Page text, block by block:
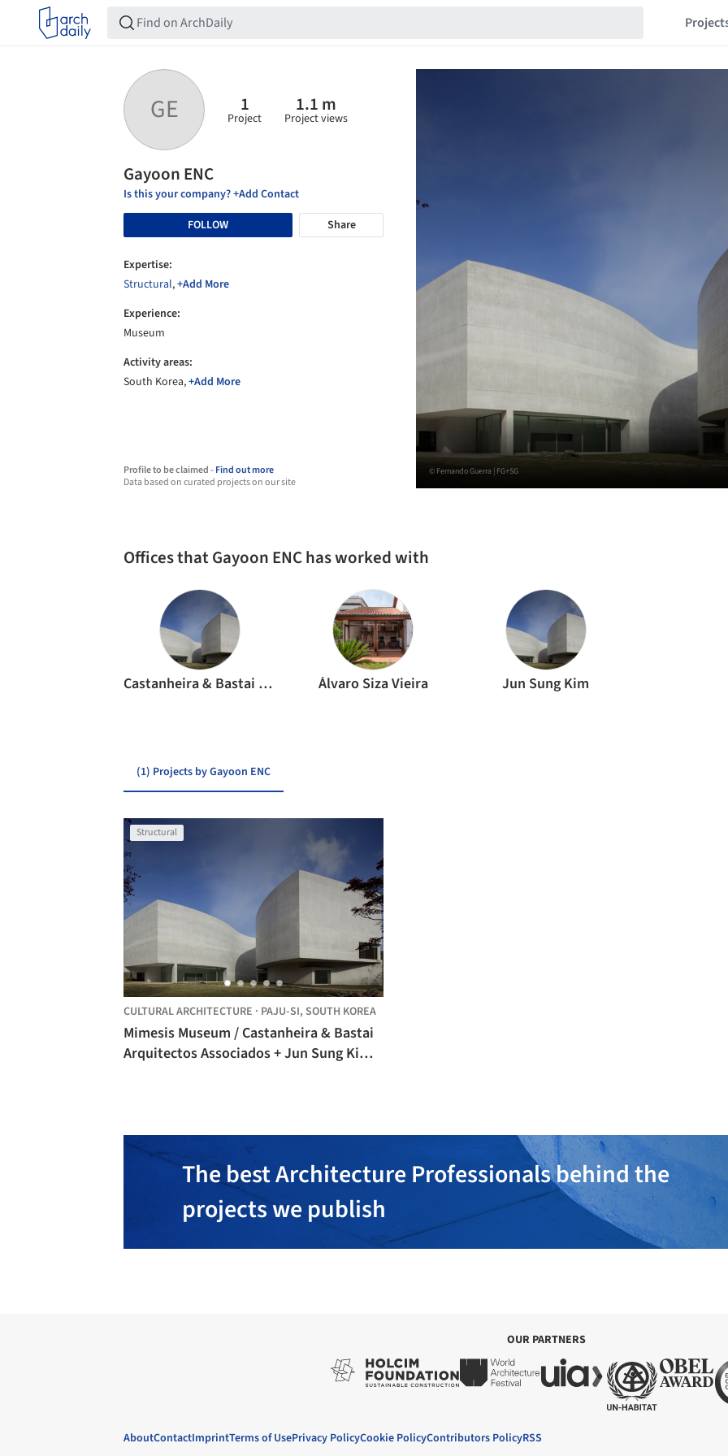
GE 1
Project
1.1 m
Project views
Gayoon ENC
Is this your company? +Add Contact
FOLLOW
Share
Expertise:
Structural,+Add More
Experience:
Museum
Activity areas:
South Korea,+Add More
Profile to be claimed -Find out more
Data based on curated projects on our site
© Fernando Guerra | FG+SG
Offices that Gayoon ENC has worked with
Castanheira & Bastai Arquitectos Associados Álvaro Siza Vieira Jun Sung Kim
(1) Projects by Gayoon ENC
Structural
CULTURAL ARCHITECTURE · PAJU-SI, SOUTH KOREA
Mimesis Museum / Castanheira & Bastai
Arquitectos Associados + Jun Sung Kim +
The best Architecture Professionals behind the
projects we publish